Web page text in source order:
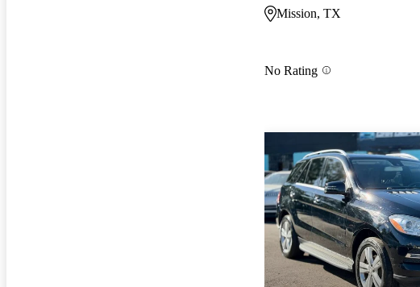
Mission, TX
No Rating